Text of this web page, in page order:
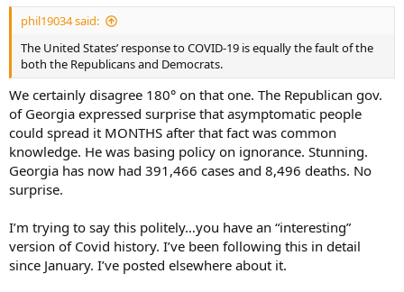
phil19034 said:
The United States’ response to COVID-19 is equally the fault of the
both the Republicans and Democrats.
We certainly disagree 180° on that one. The Republican gov.
of Georgia expressed surprise that asymptomatic people
could spread it MONTHS after that fact was common
knowledge. He was basing policy on ignorance. Stunning.
Georgia has now had 391,466 cases and 8,496 deaths. No
surprise.
I’m trying to say this politely…you have an “interesting”
version of Covid history. I’ve been following this in detail
since January. I’ve posted elsewhere about it.